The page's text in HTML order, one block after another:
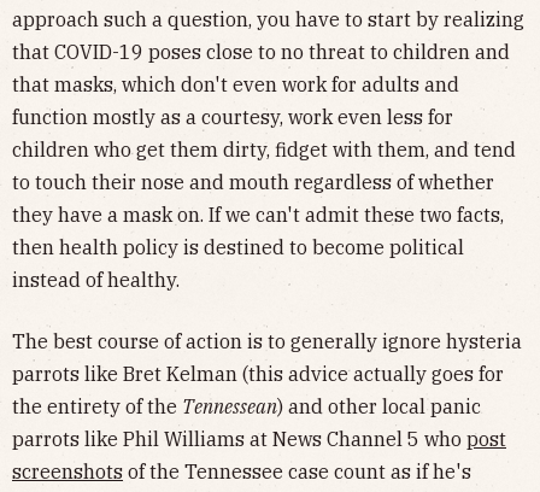
approach such a question, you have to start by realizing
that COVID-19 poses close to no threat to children and
that masks, which don't even work for adults and
function mostly as a courtesy, work even less for
children who get them dirty, fidget with them, and tend
to touch their nose and mouth regardless of whether
they have a mask on. If we can't admit these two facts,
then health policy is destined to become political
instead of healthy.
The best course of action is to generally ignore hysteria
parrots like Bret Kelman (this advice actually goes for
the entirety of the Tennessean) and other local panic
parrots like Phil Williams at News Channel 5 who post
screenshots of the Tennessee case count as if he's